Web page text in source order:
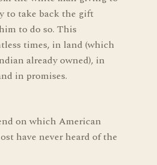
to take back the gift
to do so. This
times, in land (which
already owned), in
in promises.
on which American
have never heard of the